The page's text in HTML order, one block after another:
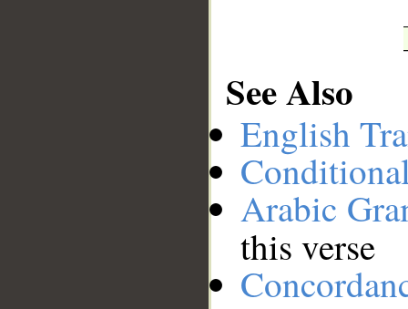
See Also
English
Arabic
this verse